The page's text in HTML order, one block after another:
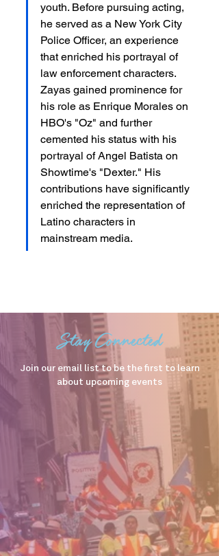
youth. Before pursuing acting,
he served as a New York City
Police Officer, an experience
that enriched his portrayal of
law enforcement characters.
Zayas gained prominence for
his role as Enrique Morales on
HBO's "Oz" and further
cemented his status with his
portrayal of Angel Batista on
Showtime's "Dexter." His
contributions have significantly
enriched the representation of
Latino characters in
mainstream media.
Stay Connected
Join our email list to be the first to learn
about upcoming events